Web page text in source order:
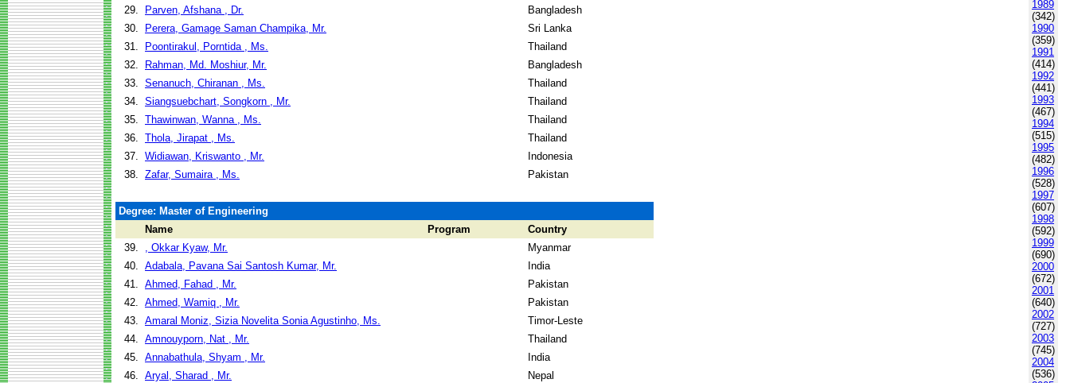
29.
Parven, Afshana , Dr.
Bangladesh
30.
Perera, Gamage Saman Champika, Mr.
Sri Lanka
31.
Poontirakul, Porntida , Ms.
Thailand
32.
Rahman, Md. Moshiur, Mr.
Bangladesh
33. Senanuch, Chiranan , Ms.
Thailand
34. Siangsuebchart, Songkorn , Mr.
Thailand
35. Thawinwan, Wanna , Ms.
Thailand
36. Thola, Jirapat , Ms.
Thailand
37. Widiawan, Kriswanto , Mr.
Indonesia
38. Zafar, Sumaira , Ms. Pakistan
Degree: Master of Engineering
Name
Program
Country
39.
, Okkar Kyaw, Mr.
Myanmar
40. Adabala, Pavana Sai Santosh Kumar, Mr.
India
41. Ahmed, Fahad , Mr.
Pakistan
42. Ahmed, Wamiq , Mr.
Pakistan
43. Amaral Moniz, Sizia Novelita Sonia Agustinho, Ms.
Timor-Leste
44. Amnouyporn, Nat , Mr.
Thailand
45. Annabathula, Shyam , Mr.
India
46. Aryal, Sharad , Mr.
Nepal
1989
(342)
1990
(359)
1991
(414)
1992
(441)
1993
(467)
1994
(515)
1995
(482)
1996
(528)
1997
(607)
1998
(592)
1999
(690)
2000
(672)
2001
(640)
2002
(727)
2003
(745)
2004
(536)